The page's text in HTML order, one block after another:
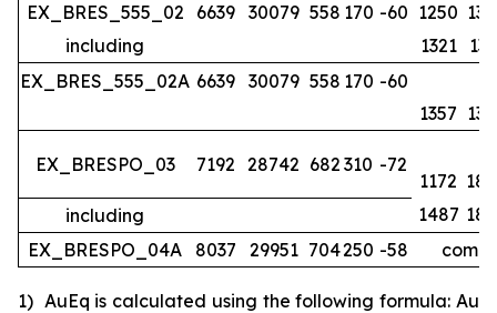
EX_BRES_555_02
6639 30079 558 170 -60 1250
including
1321
EX_BRES_555_02A 6639 30079 558 170 -60
1357
EX_BRESPO_03 7192 28742 682 310 -72
1172
including
1487
EX_BRESPO_04A
8037 29951 704250 -58
1) AuEq is calculated using the following formula: Au